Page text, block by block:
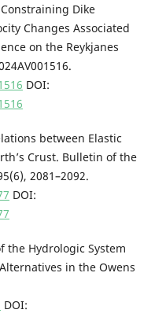
Dike
Changes Associated
on the Reykjanes
DOI:
between Elastic
Crust. Bulletin of the
2081–2092.
DOI:
the Hydrologic System
in the Owens
DOI: